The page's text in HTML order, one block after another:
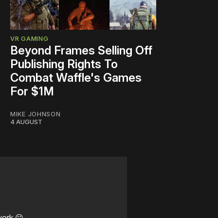
VR GAMING
Beyond Frames Selling Off
Publishing Rights To
Combat Waffle's Games
For $1M
MIKE JOHNSON
4 AUGUST